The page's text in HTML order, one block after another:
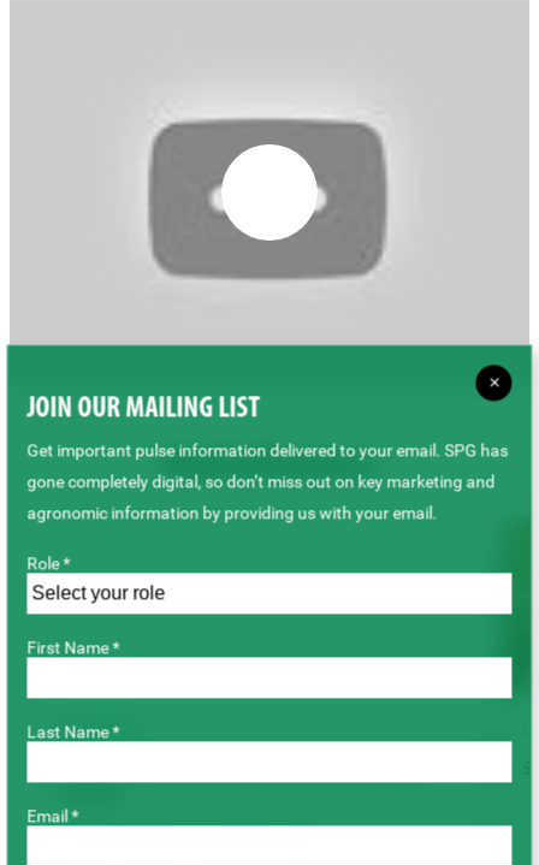
Related Resources
VIDEO
×
JOIN OUR MAILING LIST
Get important pulse information delivered to your email. SPG has
gone completely digital, so don’t miss out on key marketing and
agronomic information by providing us with your email.
Role *
First Name *
Last Name *
Email *